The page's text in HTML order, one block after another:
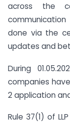
across the
done via the
updates and
During
companies
2 application
Rule 37(1) of